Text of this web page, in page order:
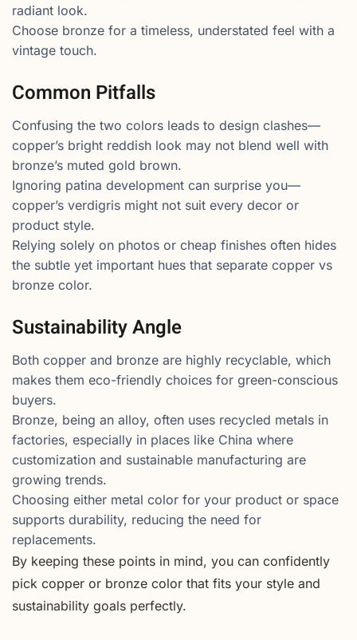
radiant look.
Choose bronze for a timeless, understated feel with a
vintage touch.
Common Pitfalls
Confusing the two colors leads to design clashes—
copper’s bright reddish look may not blend well with
bronze’s muted gold brown.
Ignoring patina development can surprise you—
copper’s verdigris might not suit every decor or
product style.
Relying solely on photos or cheap finishes often hides
the subtle yet important hues that separate copper vs
bronze color.
Sustainability Angle
Both copper and bronze are highly recyclable, which
makes them eco-friendly choices for green-conscious
buyers.
Bronze, being an alloy, often uses recycled metals in
factories, especially in places like China where
customization and sustainable manufacturing are
growing trends.
Choosing either metal color for your product or space
supports durability, reducing the need for
replacements.
By keeping these points in mind, you can confidently
pick copper or bronze color that fits your style and
sustainability goals perfectly.